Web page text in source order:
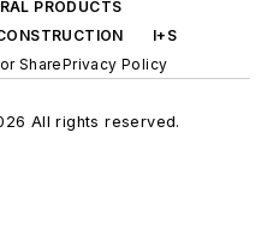
PRODUCTS
I+S
SharePrivacy Policy
All rights reserved.